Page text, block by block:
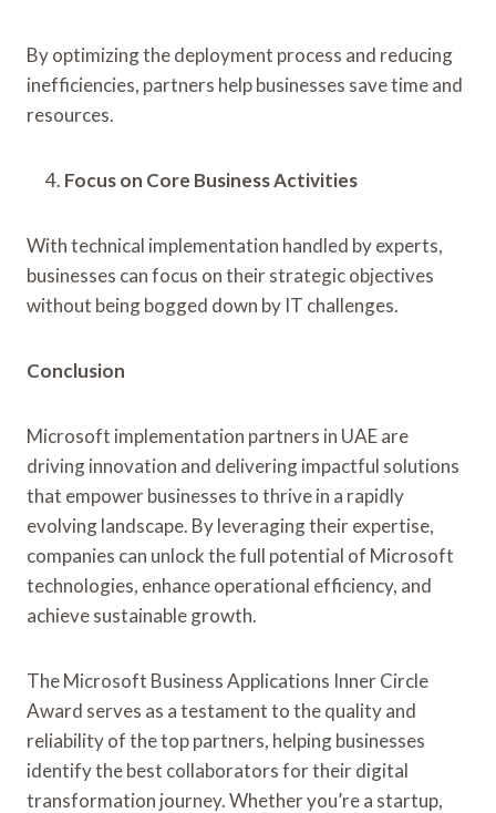
By optimizing the deployment process and reducing
inefficiencies, partners help businesses save time and
resources.
Focus on Core Business Activities
With technical implementation handled by experts,
businesses can focus on their strategic objectives
without being bogged down by IT challenges.
Conclusion
Microsoft implementation partners in UAE are
driving innovation and delivering impactful solutions
that empower businesses to thrive in a rapidly
evolving landscape. By leveraging their expertise,
companies can unlock the full potential of Microsoft
technologies, enhance operational efficiency, and
achieve sustainable growth.
The Microsoft Business Applications Inner Circle
Award serves as a testament to the quality and
reliability of the top partners, helping businesses
identify the best collaborators for their digital
transformation journey. Whether you’re a startup,